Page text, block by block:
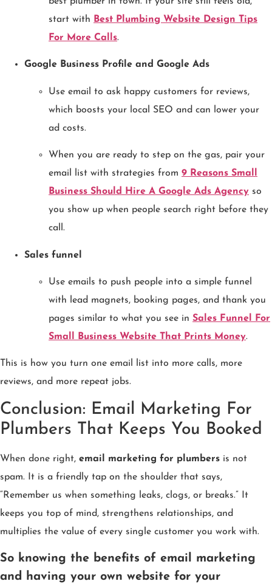
start with Best Plumbing Website Design Tips
For More Calls.
Google Business Profile and Google Ads
Use email to ask happy customers for reviews,
which boosts your local SEO and can lower your
ad costs.
When you are ready to step on the gas, pair your
email list with strategies from 9 Reasons Small
Business Should Hire A Google Ads Agency so
you show up when people search right before they
call.
Sales funnel
Use emails to push people into a simple funnel
with lead magnets, booking pages, and thank you
pages similar to what you see in Sales Funnel For
Small Business Website That Prints Money.
This is how you turn one email list into more calls, more
reviews, and more repeat jobs.
Conclusion: Email Marketing For
Plumbers That Keeps You Booked
When done right, email marketing for plumbers is not
spam. It is a friendly tap on the shoulder that says,
“Remember us when something leaks, clogs, or breaks.” It
keeps you top of mind, strengthens relationships, and
multiplies the value of every single customer you work with.
So knowing the benefits of email marketing
and having your own website for your